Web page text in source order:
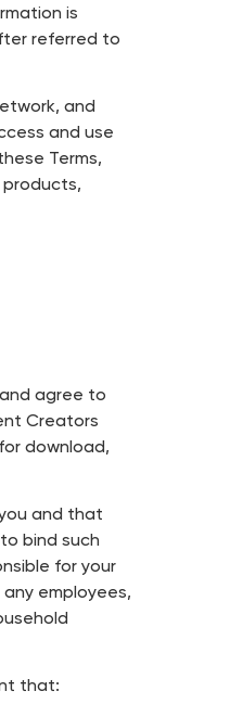
is
referred to
and
and use
Terms,
products,
agree to
Creators
download,
and that
bind such
for your
employees,
that: